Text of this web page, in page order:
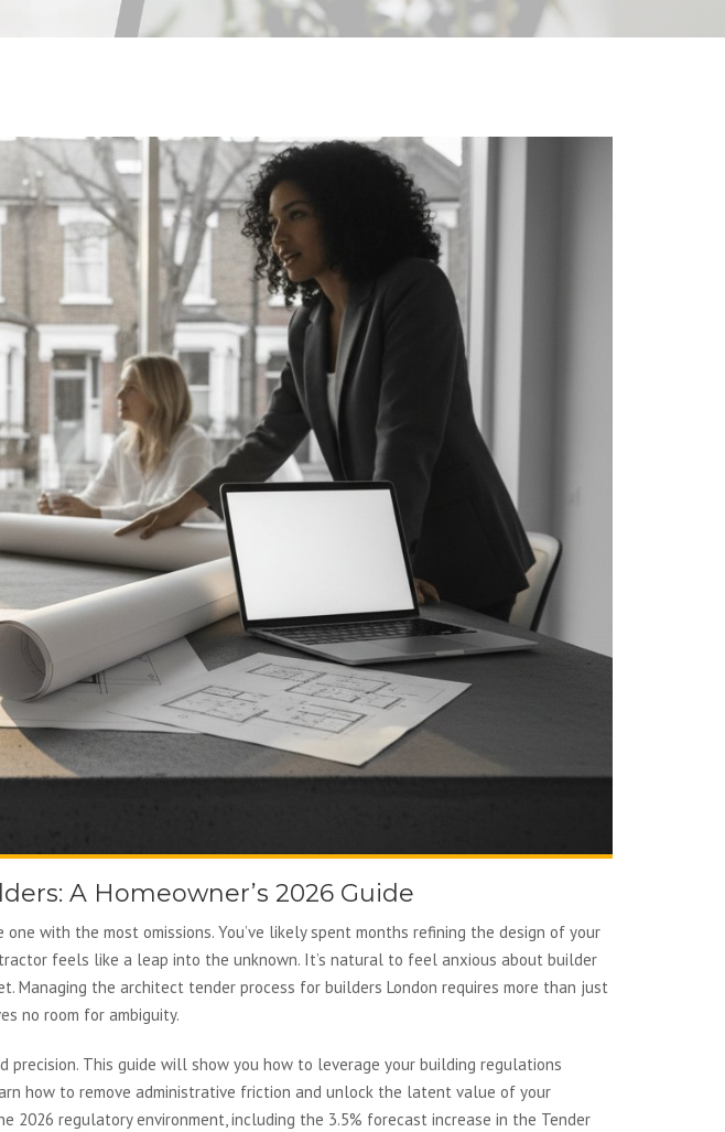
A Homeowner’s 2026 Guide
with the most omissions. You’ve likely spent months refining the design of your
feels like a leap into the unknown. It’s natural to feel anxious about builder
Managing the architect tender process for builders London requires more than just
no room for ambiguity.
This guide will show you how to leverage your building regulations
how to remove administrative friction and unlock the latent value of your
2026 regulatory environment, including the 3.5% forecast increase in the Tender